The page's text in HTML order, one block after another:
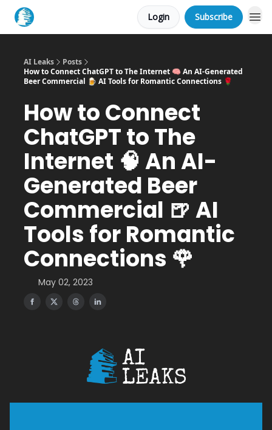
Login Subscribe
AI Leaks
Posts
How to Connect ChatGPT to The Internet 🧠 An AI-Generated
Beer Commercial 🍺 AI Tools for Romantic Connections 🌹
How to Connect
ChatGPT to The
Internet 🧠 An AI-
Generated Beer
Commercial 🍺 AI
Tools for Romantic
Connections 🌹
May 02, 2023